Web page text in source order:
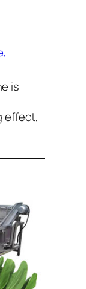
is
effect,